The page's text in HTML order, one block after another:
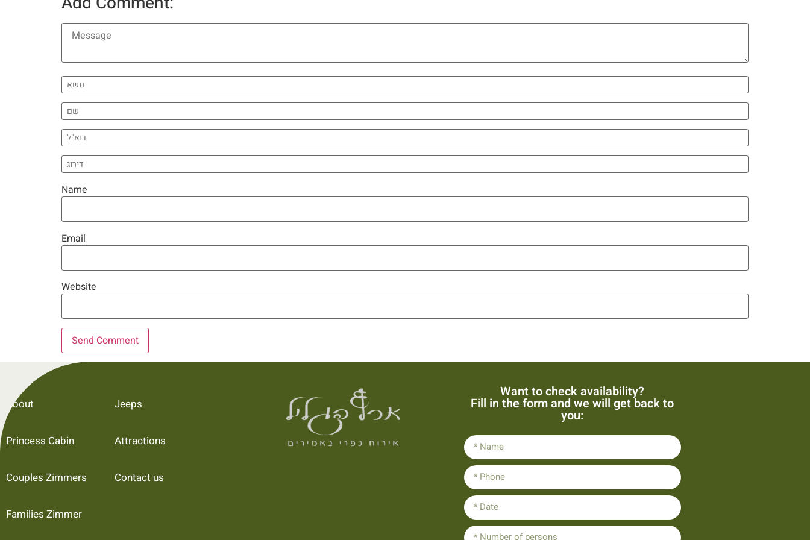
Name
Email
Website
About
Princess Cabin
Couples Zimmers
Families Zimmer
Jeeps
Attractions
Contact us
Want to check availability?
Fill in the form and we will get back to
you: